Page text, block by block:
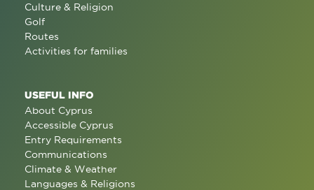
Culture & Religion
Golf
Routes
Activities for families
USEFUL INFO
About Cyprus
Accessible Cyprus
Entry Requirements
Communications
Climate & Weather
Languages & Religions